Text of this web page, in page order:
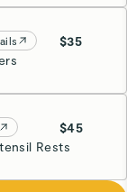
$35
$45
Rests